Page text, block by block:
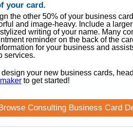
your card.
the other 50% of your business
and image-heavy. Include a
writing of your name. Many
reminder on the back of the
for your business and
services.
your new business cards,
to get started!
Consulting Business Card